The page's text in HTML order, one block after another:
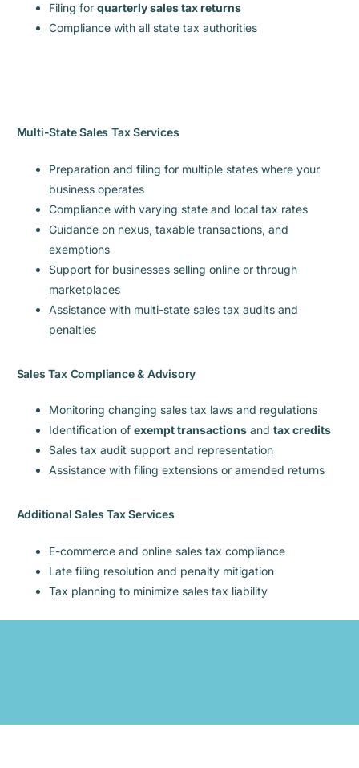
Filing for quarterly sales tax returns
Compliance with all state tax authorities
Multi-State Sales Tax Services
Preparation and filing for multiple states where your
business operates
Compliance with varying state and local tax rates
Guidance on nexus, taxable transactions, and
exemptions
Support for businesses selling online or through
marketplaces
Assistance with multi-state sales tax audits and
penalties
Sales Tax Compliance & Advisory
Monitoring changing sales tax laws and regulations
Identification of exempt transactionsand tax credits
Sales tax audit support and representation
Assistance with filing extensions or amended returns
Additional Sales Tax Services
E-commerce and online sales tax compliance
Late filing resolution and penalty mitigation
Tax planning to minimize sales tax liability